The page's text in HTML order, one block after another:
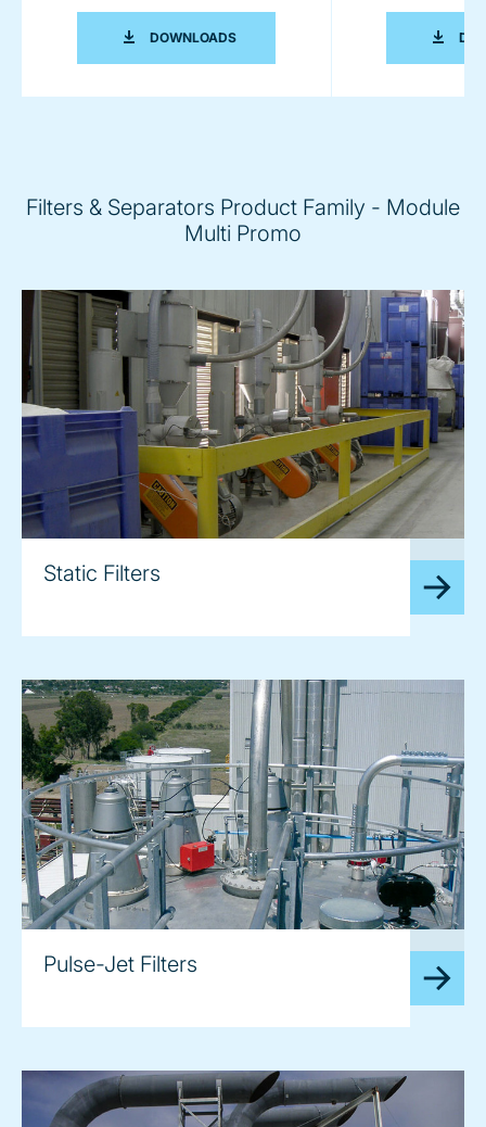
DOWNLOADSCOPERION FILTERS AND SEPARATORS
Filters & Separators Product Family - Module
Multi Promo
Static Filters
Pulse-Jet Filters